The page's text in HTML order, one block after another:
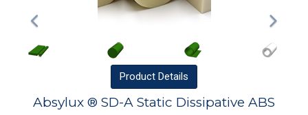
Product Details
Absylux ® SD-A Static Dissipative ABS